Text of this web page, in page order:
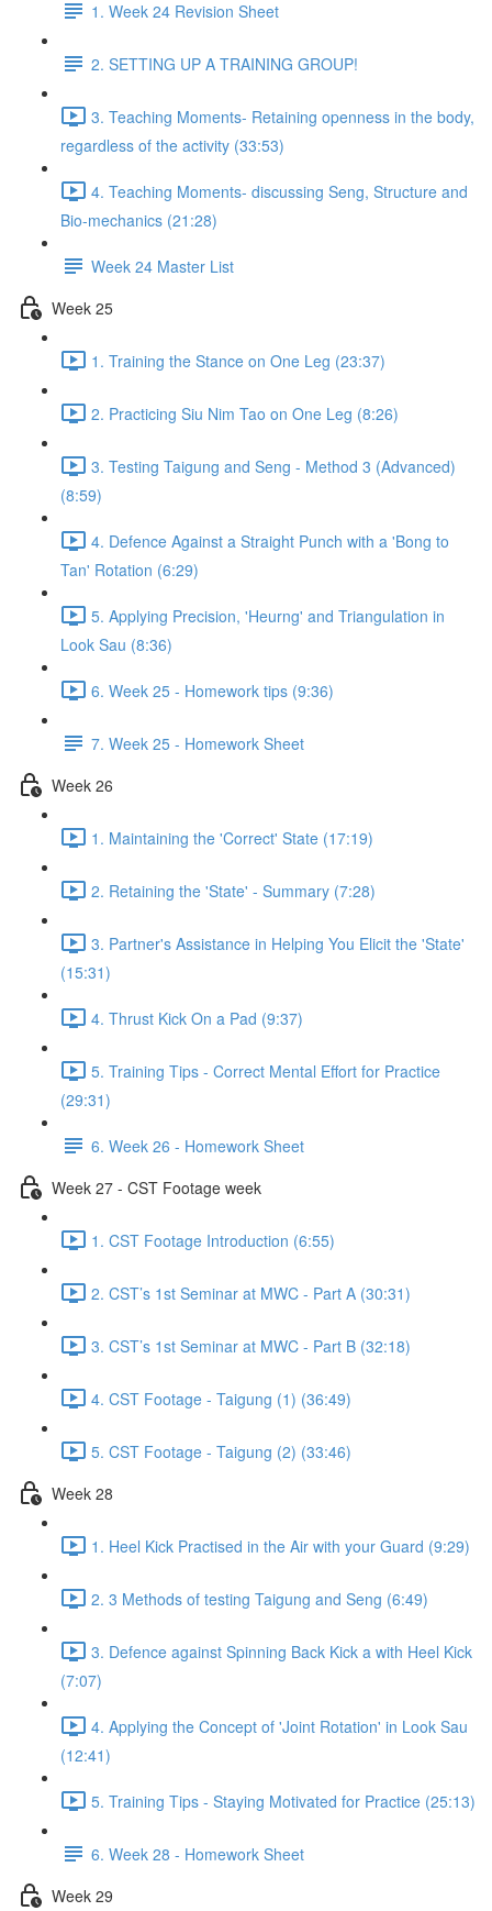
1. Week 24 Revision Sheet
2. SETTING UP A TRAINING GROUP!
3. Teaching Moments- Retaining openness in the body,
regardless of the activity (33:53)
4. Teaching Moments- discussing Seng, Structure and
Bio-mechanics (21:28)
Week 24 Master List
Week 25
1. Training the Stance on One Leg (23:37)
2. Practicing Siu Nim Tao on One Leg (8:26)
3. Testing Taigung and Seng - Method 3 (Advanced)
(8:59)
4. Defence Against a Straight Punch with a 'Bong to
Tan' Rotation (6:29)
5. Applying Precision, 'Heurng' and Triangulation in
Look Sau (8:36)
6. Week 25 - Homework tips (9:36)
7. Week 25 - Homework Sheet
Week 26
1. Maintaining the 'Correct' State (17:19)
2. Retaining the 'State' - Summary (7:28)
3. Partner's Assistance in Helping You Elicit the 'State'
(15:31)
4. Thrust Kick On a Pad (9:37)
5. Training Tips - Correct Mental Effort for Practice
(29:31)
6. Week 26 - Homework Sheet
Week 27 - CST Footage week
1. CST Footage Introduction (6:55)
2. CST’s 1st Seminar at MWC - Part A (30:31)
3. CST’s 1st Seminar at MWC - Part B (32:18)
4. CST Footage - Taigung (1) (36:49)
5. CST Footage - Taigung (2) (33:46)
Week 28
1. Heel Kick Practised in the Air with your Guard (9:29)
2. 3 Methods of testing Taigung and Seng (6:49)
3. Defence against Spinning Back Kick a with Heel Kick
(7:07)
4. Applying the Concept of 'Joint Rotation' in Look Sau
(12:41)
5. Training Tips - Staying Motivated for Practice (25:13)
6. Week 28 - Homework Sheet
Week 29